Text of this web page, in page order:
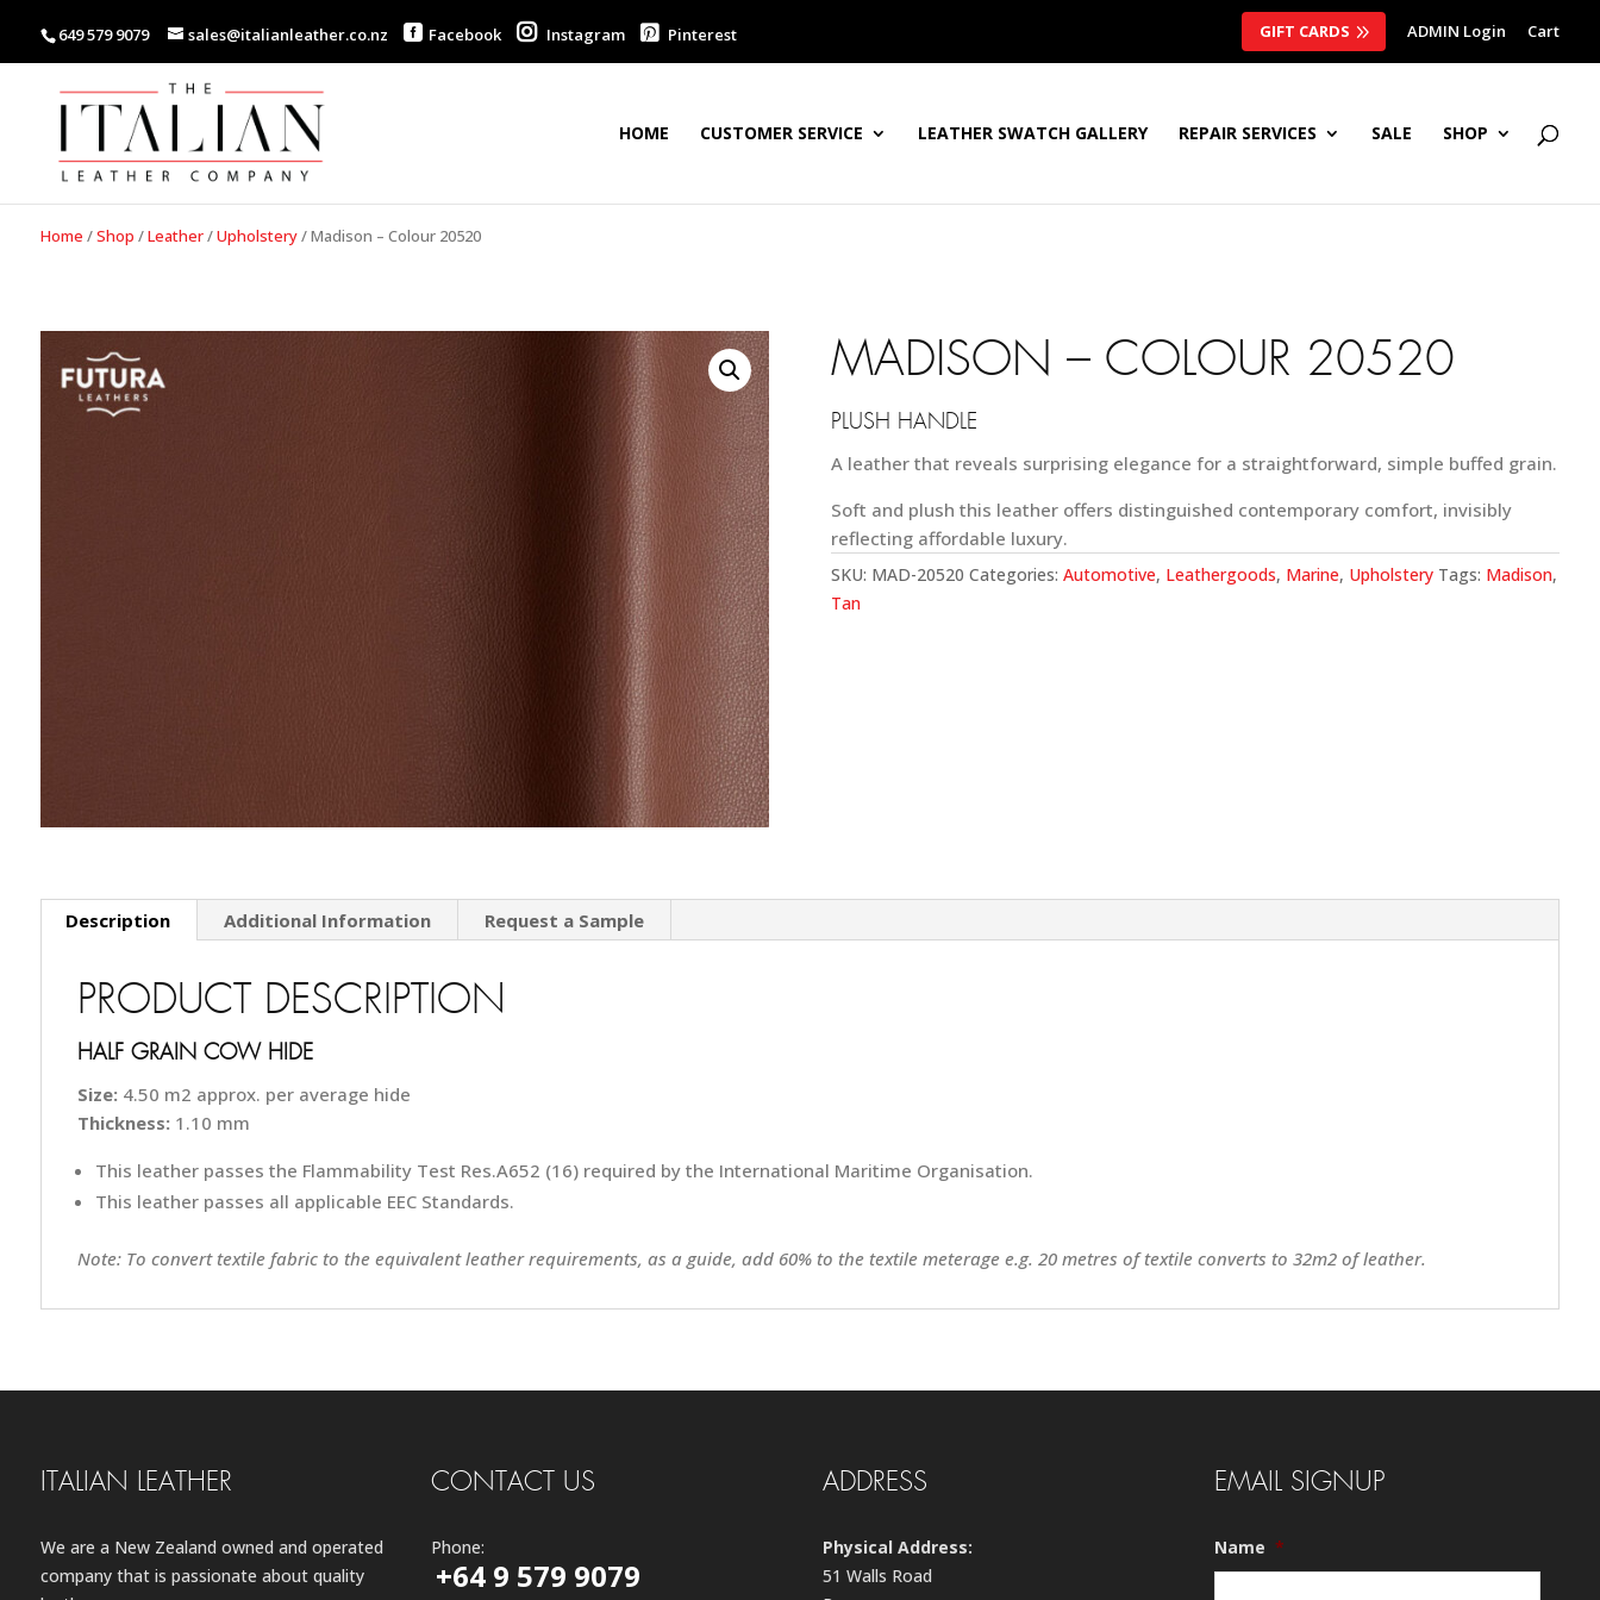
649 579 9079 sales@italianleather.co.nz Facebook Instagram Pinterest GIFT CARDS ADMIN Login Cart
HOME CUSTOMER SERVICE LEATHER SWATCH GALLERY REPAIR SERVICES SALE SHOP
Home /Shop /Leather/Upholstery/Madison – Colour 20520
MADISON – COLOUR 20520
PLUSH HANDLE
A leather that reveals surprising elegance for a straightforward, simple buffed grain.
Soft and plush this leather offers distinguished contemporary comfort, invisibly
reflecting affordable luxury.
SKU: MAD-20520 Categories: Automotive, Leathergoods, Marine, Upholstery Tags: Madison,
Tan
Description Additional Information Request a Sample
PRODUCT DESCRIPTION
HALF GRAIN COW HIDE
Size: 4.50 m2 approx. per average hide
Thickness: 1.10 mm
This leather passes the Flammability Test Res.A652 (16) required by the International Maritime Organisation.
This leather passes all applicable EEC Standards.
Note: To convert textile fabric to the equivalent leather requirements, as a guide, add 60% to the textile meterage e.g. 20 metres of textile converts to 32m2 of leather.
ITALIAN LEATHER
We are a New Zealand owned and operated
company that is passionate about quality
CONTACT US
Phone:
+64 9 579 9079
ADDRESS
Physical Address:
51 Walls Road
EMAIL SIGNUP
Name *